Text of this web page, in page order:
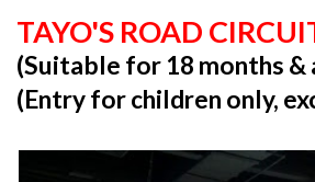
TAYO'S ROAD
(Suitable for 18 months &
(Entry for children only,